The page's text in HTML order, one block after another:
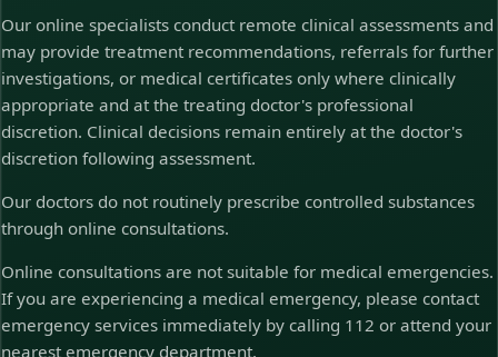
Our online specialists conduct remote clinical assessments and
may provide treatment recommendations, referrals for further
investigations, or medical certificates only where clinically
appropriate and at the treating doctor's professional
discretion. Clinical decisions remain entirely at the doctor's
discretion following assessment.
Our doctors do not routinely prescribe controlled substances
through online consultations.
Online consultations are not suitable for medical emergencies.
If you are experiencing a medical emergency, please contact
emergency services immediately by calling 112 or attend your
nearest emergency department.